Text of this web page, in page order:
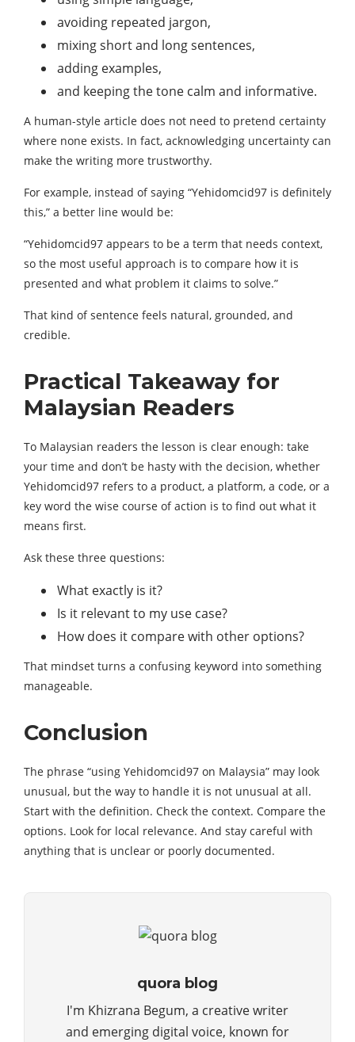
avoiding repeated jargon,
mixing short and long sentences,
adding examples,
and keeping the tone calm and informative.
A human-style article does not need to pretend certainty
where none exists. In fact, acknowledging uncertainty can
make the writing more trustworthy.
For example, instead of saying “Yehidomcid97 is definitely
this,” a better line would be:
“Yehidomcid97 appears to be a term that needs context,
so the most useful approach is to compare how it is
presented and what problem it claims to solve.”
That kind of sentence feels natural, grounded, and
credible.
Practical Takeaway for
Malaysian Readers
To Malaysian readers the lesson is clear enough: take
your time and don’t be hasty with the decision, whether
Yehidomcid97 refers to a product, a platform, a code, or a
key word the wise course of action is to find out what it
means first.
Ask these three questions:
What exactly is it?
Is it relevant to my use case?
How does it compare with other options?
That mindset turns a confusing keyword into something
manageable.
Conclusion
The phrase “using Yehidomcid97 on Malaysia” may look
unusual, but the way to handle it is not unusual at all.
Start with the definition. Check the context. Compare the
options. Look for local relevance. And stay careful with
anything that is unclear or poorly documented.
quora blog
I'm Khizrana Begum, a creative writer
and emerging digital voice, known for